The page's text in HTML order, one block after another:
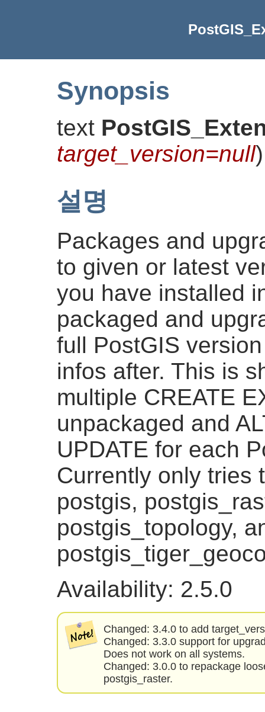
Synopsis
text
target_version=null)
설명
Packages and
to given or latest
you have installed
packaged and
full PostGIS
infos after. This is
multiple CREATE
unpackaged and
UPDATE for each
Currently only tries
postgis,
postgis_topology,
Availability: 2.5.0
Changed: 3.4.0 to add
Changed: 3.3.0 support for
Does not work on all systems.
Changed: 3.0.0 to repackage
postgis_raster.